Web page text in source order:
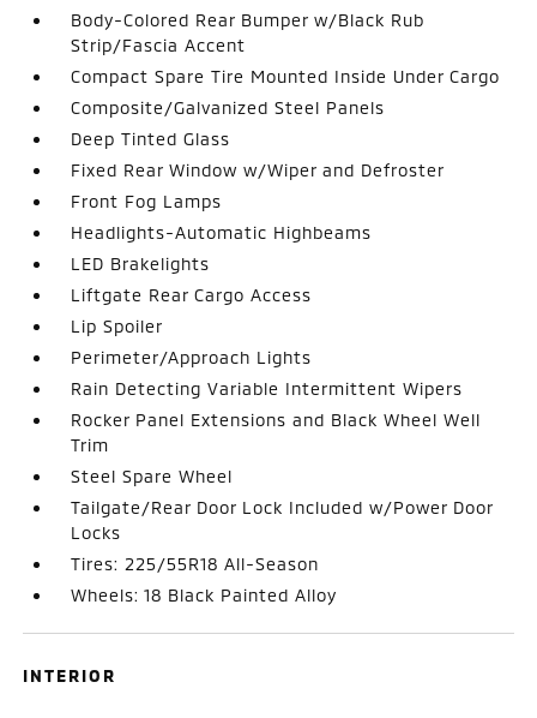
Body-Colored Rear Bumper w/Black Rub
Strip/Fascia Accent
Compact Spare Tire Mounted Inside Under Cargo
Composite/Galvanized Steel Panels
Deep Tinted Glass
Fixed Rear Window w/Wiper and Defroster
Front Fog Lamps
Headlights-Automatic Highbeams
LED Brakelights
Liftgate Rear Cargo Access
Lip Spoiler
Perimeter/Approach Lights
Rain Detecting Variable Intermittent Wipers
Rocker Panel Extensions and Black Wheel Well
Trim
Steel Spare Wheel
Tailgate/Rear Door Lock Included w/Power Door
Locks
Tires: 225/55R18 All-Season
Wheels: 18 Black Painted Alloy
INTERIOR